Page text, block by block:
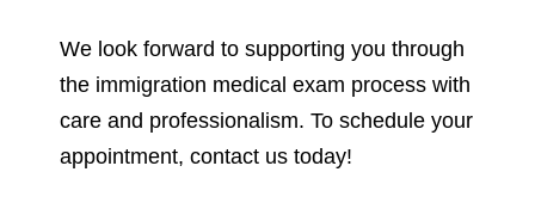
We look forward to supporting you through
the immigration medical exam process with
care and professionalism. To schedule your
appointment, contact us today!